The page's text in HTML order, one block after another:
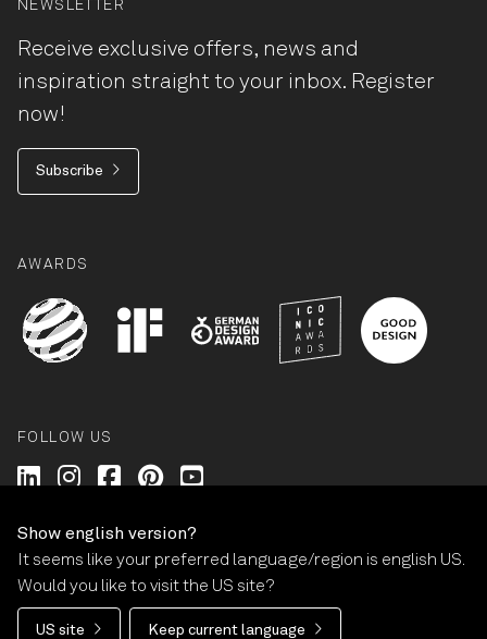
NEWSLETTER
Receive exclusive offers, news and
inspiration straight to your inbox. Register
now!
Subscribe
AWARDS
FOLLOW US
Wilkhahn @ LinkedIn
Wilkhahn @ Instagram
Wilkhahn @ Facebook
Wilkhahn @ Pinterest
© Wilkhahn Wilkening+Hahne GmbH+Co. KG 2026
Imprint
Terms and Conditions
Guarantee
Privacy policy
Cookie-Settings
Show english version?
It seems like your preferred language/region is english US.
Would you like to visit the US site?
US site Keep current language